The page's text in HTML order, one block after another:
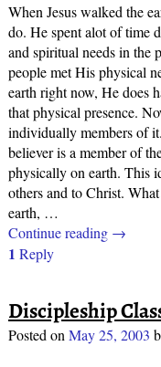
When Jesus walked the
do. He spent alot of time
and spiritual needs in the
people met His physical
earth right now, He does
that physical presence.
individually members of
believer is a member of
physically on earth. This
others and to Christ.
earth, …
Continue reading →
1 Reply
Discipleship
Posted on May 25, 2003